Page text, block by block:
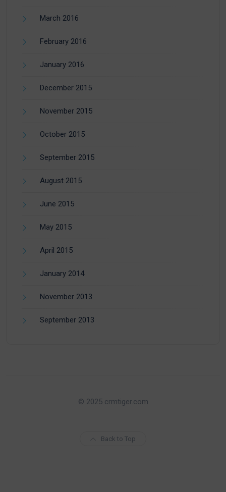
March 2016
February 2016
January 2016
December 2015
November 2015
October 2015
September 2015
August 2015
June 2015
May 2015
April 2015
January 2014
November 2013
September 2013
© 2025 crmtiger.com
Back to Top